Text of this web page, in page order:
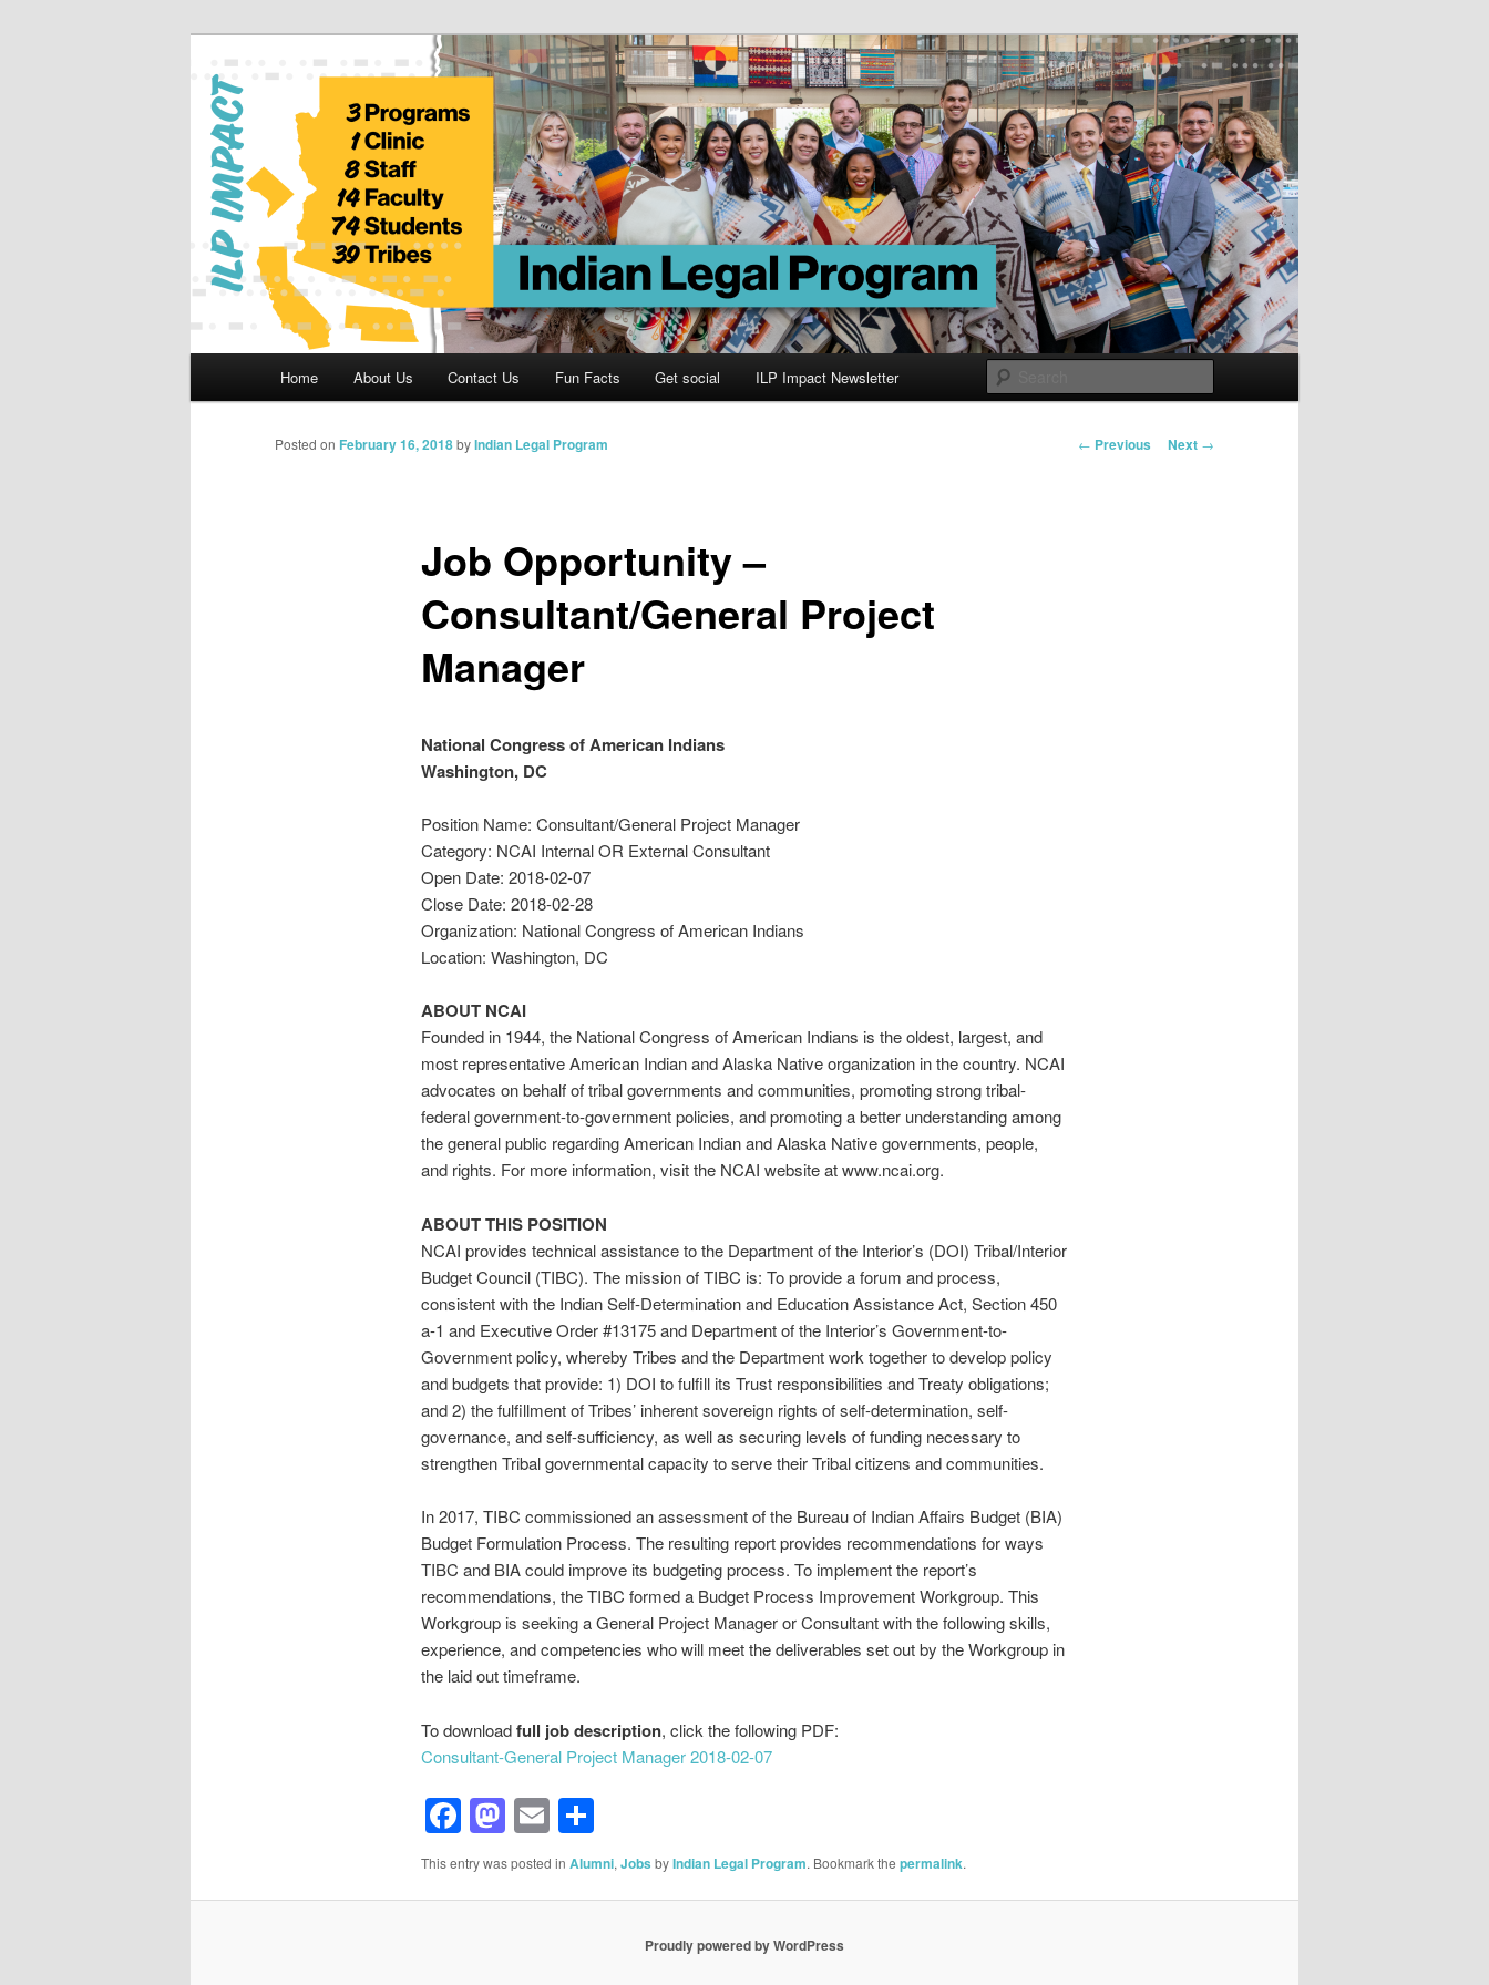
Indian Legal Program
Home About Us Contact Us Fun Facts Get social ILP Impact Newsletter
Post
← Previous Next →
Job Opportunity –
Consultant/General Project
Manager
Posted on February 16, 2018byIndian Legal Program
National Congress of American Indians
Washington, DC
Position Name: Consultant/General Project Manager
Category: NCAI Internal OR External Consultant
Open Date: 2018-02-07
Close Date: 2018-02-28
Organization: National Congress of American Indians
Location: Washington, DC
ABOUT NCAI
Founded in 1944, the National Congress of American Indians is the oldest, largest, and
most representative American Indian and Alaska Native organization in the country. NCAI
advocates on behalf of tribal governments and communities, promoting strong tribal-
federal government-to-government policies, and promoting a better understanding among
the general public regarding American Indian and Alaska Native governments, people,
and rights. For more information, visit the NCAI website at www.ncai.org.
ABOUT THIS POSITION
NCAI provides technical assistance to the Department of the Interior’s (DOI) Tribal/Interior
Budget Council (TIBC). The mission of TIBC is: To provide a forum and process,
consistent with the Indian Self-Determination and Education Assistance Act, Section 450
a-1 and Executive Order #13175 and Department of the Interior’s Government-to-
Government policy, whereby Tribes and the Department work together to develop policy
and budgets that provide: 1) DOI to fulfill its Trust responsibilities and Treaty obligations;
and 2) the fulfillment of Tribes’ inherent sovereign rights of self-determination, self-
governance, and self-sufficiency, as well as securing levels of funding necessary to
strengthen Tribal governmental capacity to serve their Tribal citizens and communities.
In 2017, TIBC commissioned an assessment of the Bureau of Indian Affairs Budget (BIA)
Budget Formulation Process. The resulting report provides recommendations for ways
TIBC and BIA could improve its budgeting process. To implement the report’s
recommendations, the TIBC formed a Budget Process Improvement Workgroup. This
Workgroup is seeking a General Project Manager or Consultant with the following skills,
experience, and competencies who will meet the deliverables set out by the Workgroup in
the laid out timeframe.
To downloadfull job description, click the following PDF:
Consultant-General Project Manager 2018-02-07
Facebook
Mastodon
EmailShare
This entry was posted in Alumni, Jobs byIndian Legal Program. Bookmark the permalink.
Proudly powered by WordPress